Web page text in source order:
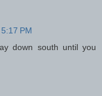
PM
down south until you